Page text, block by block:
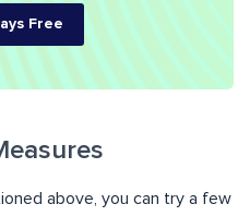
Free
above, you can try a few